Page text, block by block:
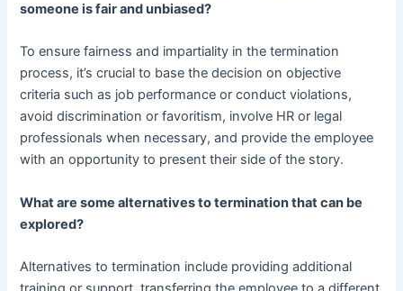
someone is fair and unbiased?
To ensure fairness and impartiality in the termination
process, it’s crucial to base the decision on objective
criteria such as job performance or conduct violations,
avoid discrimination or favoritism, involve HR or legal
professionals when necessary, and provide the employee
with an opportunity to present their side of the story.
What are some alternatives to termination that can be
explored?
Alternatives to termination include providing additional